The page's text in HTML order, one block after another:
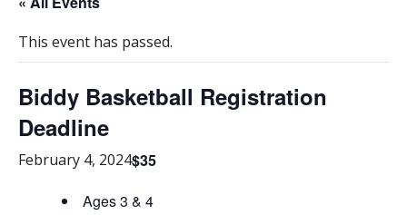
This event has passed.
Biddy Basketball Registration
Deadline
February 4, 2024$35
Ages 3 & 4